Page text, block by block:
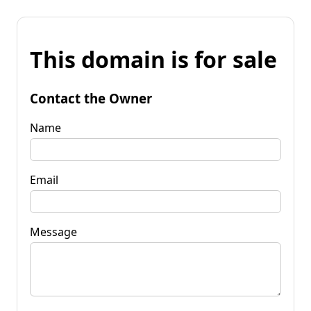
This domain is for sale
Contact the Owner
Name
Email
Message